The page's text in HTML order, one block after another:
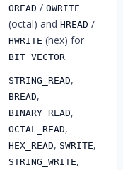
OREAD / OWRITE
(octal) and HREAD /
HWRITE (hex) for
BIT_VECTOR.
STRING_READ,
BREAD,
BINARY_READ,
OCTAL_READ,
HEX_READ, SWRITE,
STRING_WRITE,